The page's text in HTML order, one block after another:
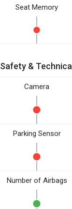
Seat Memory
Safety & Technical
Camera
Parking Sensor
Number of Airbags